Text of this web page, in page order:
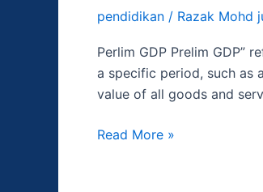
pendidikan / Razak Mohd
Perlim GDP Prelim GDP”
a specific period, such as
value of all goods and
Read More »